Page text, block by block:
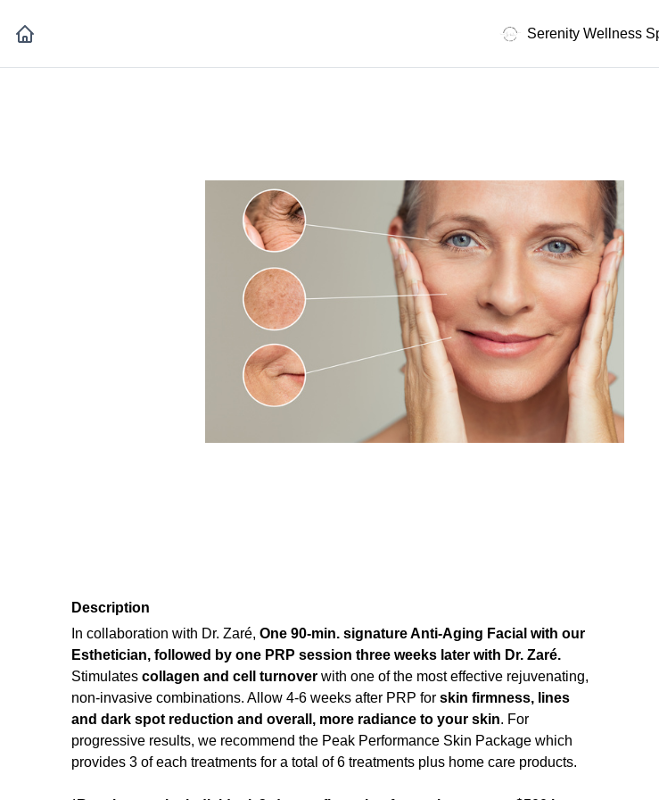
Serenity Wellness
Description
In collaboration with Dr. Zaré, One 90-min. signature Anti-Aging Facial with our
Esthetician, followed by one PRP session three weeks later with Dr. Zaré.
Stimulates collagen and cell turnover with one of the most effective rejuvenating,
non-invasive combinations. Allow 4-6 weeks after PRP for skin firmness, lines
and dark spot reduction and overall, more radiance to your skin. For
progressive results, we recommend the Peak Performance Skin Package which
provides 3 of each treatments for a total of 6 treatments plus home care products.